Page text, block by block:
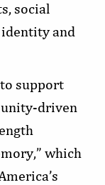
social
and
support
driven
which